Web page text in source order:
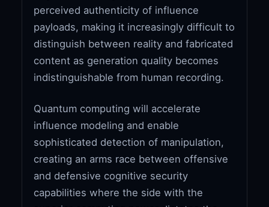
perceived authenticity of influence
payloads, making it increasingly difficult to
distinguish between reality and fabricated
content as generation quality becomes
indistinguishable from human recording.
Quantum computing will accelerate
influence modeling and enable
sophisticated detection of manipulation,
creating an arms race between offensive
and defensive cognitive security
capabilities where the side with the